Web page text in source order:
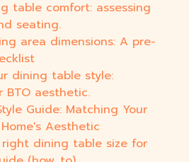
table comfort: assessing
seating.
area dimensions: A pre-
dining table style:
BTO aesthetic.
Guide: Matching Your
Aesthetic
dining table size for